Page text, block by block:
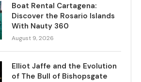
Boat Rental Cartagena:
Discover the Rosario Islands
With Nauty 360
August 9, 2026
Elliot Jaffe and the Evolution
of The Bull of Bishopsgate